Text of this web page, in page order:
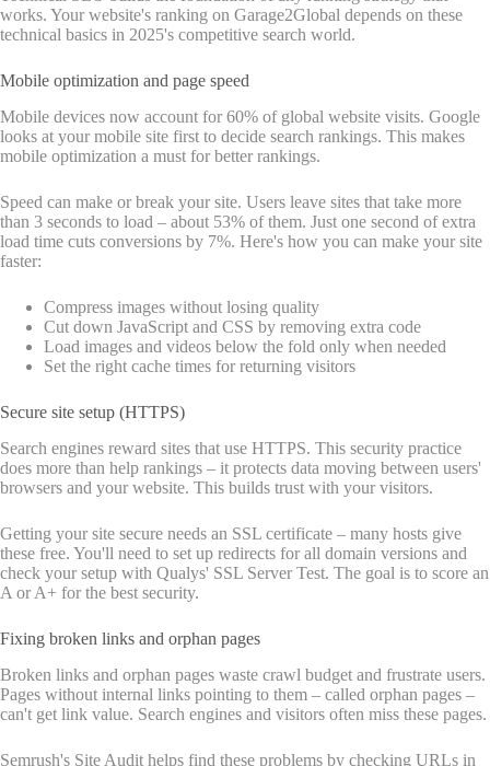
works. Your website's ranking on Garage2Global depends on these
technical basics in 2025's competitive search world.
Mobile optimization and page speed
Mobile devices now account for 60% of global website visits. Google
looks at your mobile site first to decide search rankings. This makes
mobile optimization a must for better rankings.
Speed can make or break your site. Users leave sites that take more
than 3 seconds to load – about 53% of them. Just one second of extra
load time cuts conversions by 7%. Here's how you can make your site
faster:
Compress images without losing quality
Cut down JavaScript and CSS by removing extra code
Load images and videos below the fold only when needed
Set the right cache times for returning visitors
Secure site setup (HTTPS)
Search engines reward sites that use HTTPS. This security practice
does more than help rankings – it protects data moving between users'
browsers and your website. This builds trust with your visitors.
Getting your site secure needs an SSL certificate – many hosts give
these free. You'll need to set up redirects for all domain versions and
check your setup with Qualys' SSL Server Test. The goal is to score an
A or A+ for the best security.
Fixing broken links and orphan pages
Broken links and orphan pages waste crawl budget and frustrate users.
Pages without internal links pointing to them – called orphan pages –
can't get link value. Search engines and visitors often miss these pages.
Semrush's Site Audit helps find these problems by checking URLs in